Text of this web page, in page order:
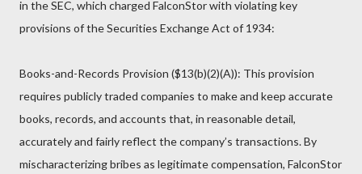
in the SEC, which charged FalconStor with violating key
provisions of the Securities Exchange Act of 1934:
Books-and-Records Provision ($13(b)(2)(A)): This provision
requires publicly traded companies to make and keep accurate
books, records, and accounts that, in reasonable detail,
accurately and fairly reflect the company’s transactions. By
mischaracterizing bribes as legitimate compensation, FalconStor